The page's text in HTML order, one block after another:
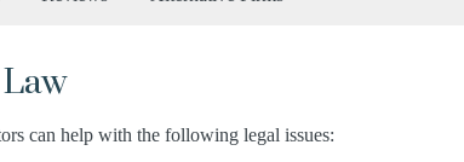
can help with the following legal issues: